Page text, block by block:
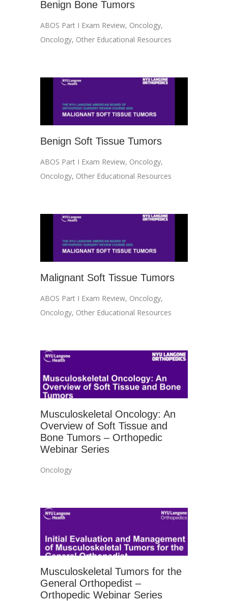
Benign Bone Tumors
ABOS Part I Exam Review, Oncology,
Oncology, Other Educational Resources
Benign Soft Tissue Tumors
ABOS Part I Exam Review, Oncology,
Oncology, Other Educational Resources
Malignant Soft Tissue Tumors
ABOS Part I Exam Review, Oncology,
Oncology, Other Educational Resources
Musculoskeletal Oncology: An
Overview of Soft Tissue and
Bone Tumors – Orthopedic
Webinar Series
Oncology
Musculoskeletal Tumors for the
General Orthopedist –
Orthopedic Webinar Series